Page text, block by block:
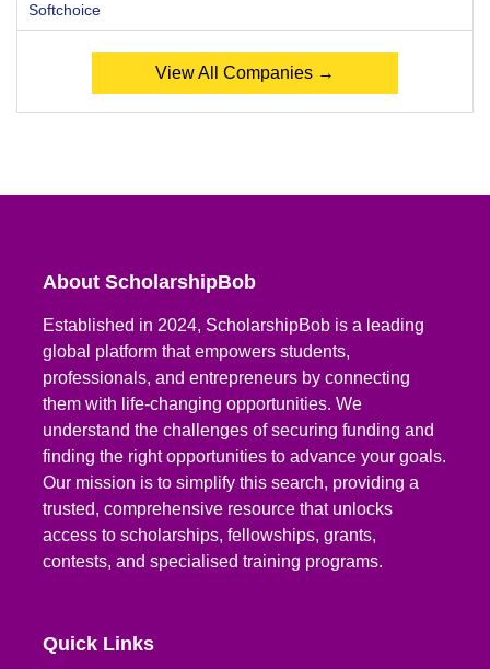
Softchoice
View All Companies →
About ScholarshipBob
Established in 2024, ScholarshipBob is a leading
global platform that empowers students,
professionals, and entrepreneurs by connecting
them with life-changing opportunities. We
understand the challenges of securing funding and
finding the right opportunities to advance your goals.
Our mission is to simplify this search, providing a
trusted, comprehensive resource that unlocks
access to scholarships, fellowships, grants,
contests, and specialised training programs.
Quick Links